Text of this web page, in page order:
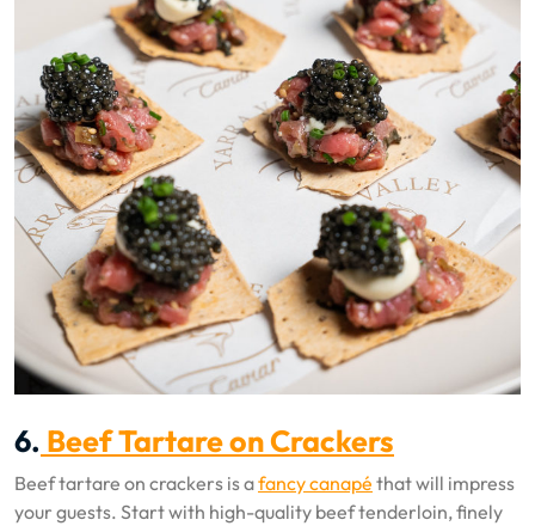
6. Beef Tartare on Crackers
Beef tartare on crackers is afancy canapé that will impress
your guests. Start with high-quality beef tenderloin, finely